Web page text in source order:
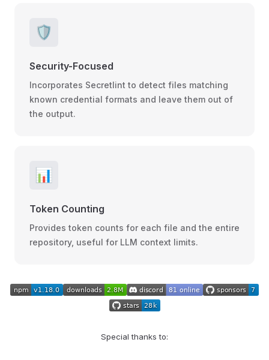
🛡️
Security-Focused
Incorporates Secretlint to detect files matching
known credential formats and leave them out of
the output.
📊
Token Counting
Provides token counts for each file and the entire
repository, useful for LLM context limits.
Special thanks to: